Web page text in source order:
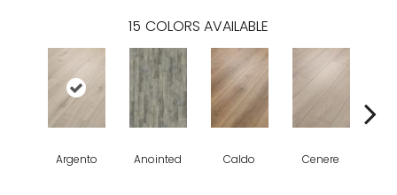
15 COLORS AVAILABLE
Argento Anointed Caldo Cenere